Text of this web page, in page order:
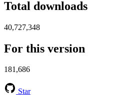
Total downloads
40,727,348
For this version
181,686
Star